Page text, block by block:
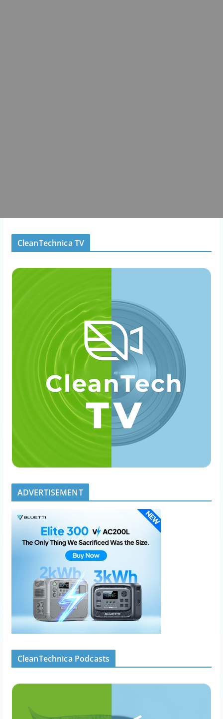
CleanTechnica TV
ADVERTISEMENT
CleanTechnica Podcasts